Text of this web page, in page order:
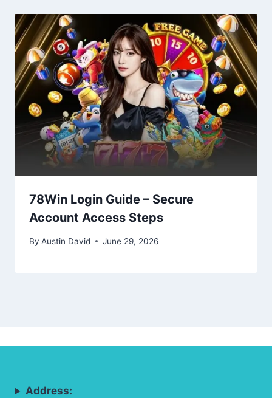
78Win Login Guide – Secure
Account Access Steps
By Austin David June 29, 2026
Address: